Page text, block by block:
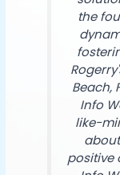
the
Beach,
Info
like-
positive